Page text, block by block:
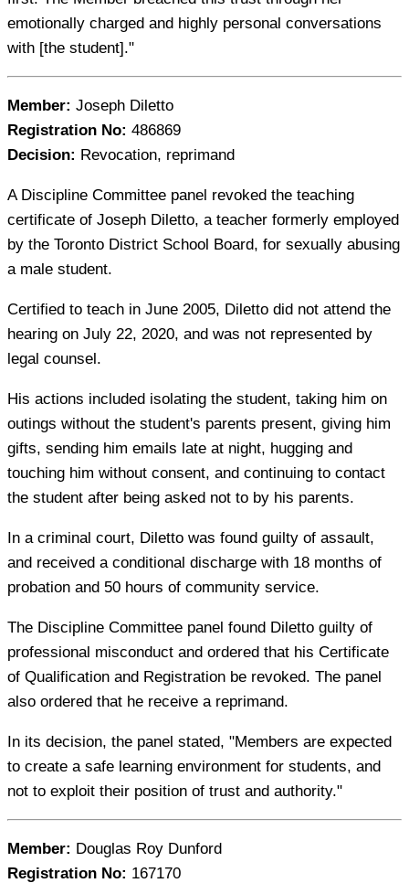
emotionally charged and highly personal conversations
with [the student]."
Member: Joseph Diletto
Registration No: 486869
Decision: Revocation, reprimand
A Discipline Committee panel revoked the teaching
certificate of Joseph Diletto, a teacher formerly employed
by the Toronto District School Board, for sexually abusing
a male student.
Certified to teach in June 2005, Diletto did not attend the
hearing on July 22, 2020, and was not represented by
legal counsel.
His actions included isolating the student, taking him on
outings without the student's parents present, giving him
gifts, sending him emails late at night, hugging and
touching him without consent, and continuing to contact
the student after being asked not to by his parents.
In a criminal court, Diletto was found guilty of assault,
and received a conditional discharge with 18 months of
probation and 50 hours of community service.
The Discipline Committee panel found Diletto guilty of
professional misconduct and ordered that his Certificate
of Qualification and Registration be revoked. The panel
also ordered that he receive a reprimand.
In its decision, the panel stated, "Members are expected
to create a safe learning environment for students, and
not to exploit their position of trust and authority."
Member: Douglas Roy Dunford
Registration No: 167170